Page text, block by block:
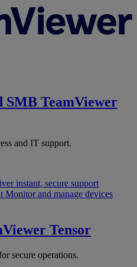
SMB TeamViewer
and IT support.
instant, secure support
Monitor and manage devices
Tensor
secure operations.